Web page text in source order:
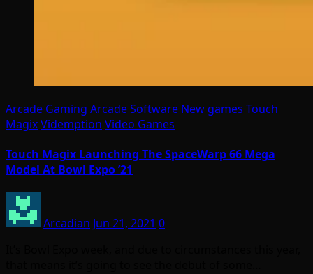
Arcade Gaming Arcade Software New games Touch
MagixVidemption Video Games
Touch Magix Launching The SpaceWarp 66 Mega
Model At Bowl Expo ’21
Arcadian Jun 21, 2021 0